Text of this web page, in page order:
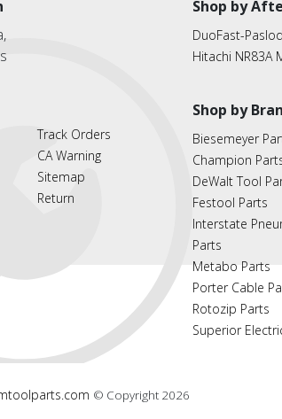
Track Orders
CA Warning
Sitemap
Return
Shop by
DuoFast-
Hitachi NR83A
Shop by
Biesemeyer
Champion
DeWalt Tool
Festool Parts
Interstate
Parts
Metabo Parts
Porter Cable
Rotozip Parts
Superior
© Copyright 2026